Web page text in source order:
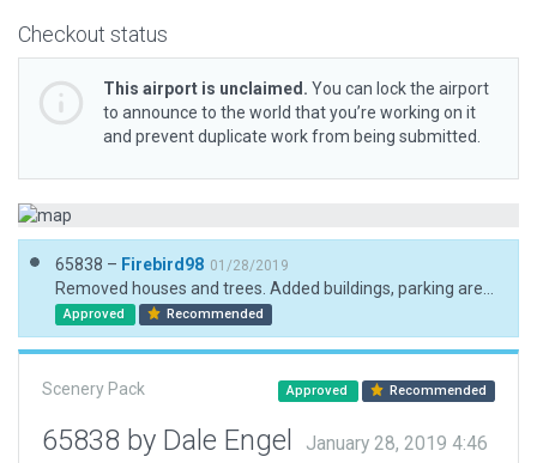
Checkout status
This airport is unclaimed. You can lock the airport
to announce to the world that you’re working on it
and prevent duplicate work from being submitted.
65838 – Firebird98 01/28/2019
Approved Recommended
Scenery Pack Approved Recommended
65838 by Dale Engel
January 28, 2019 4:46